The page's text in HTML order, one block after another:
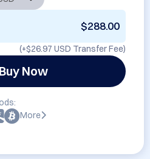
$288.00
(+$26.97 USD Transfer Fee)
Buy Now
More